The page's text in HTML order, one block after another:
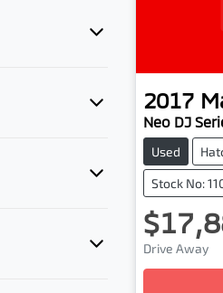
2017
Neo DJ
Used
Stock No:
Drive Away